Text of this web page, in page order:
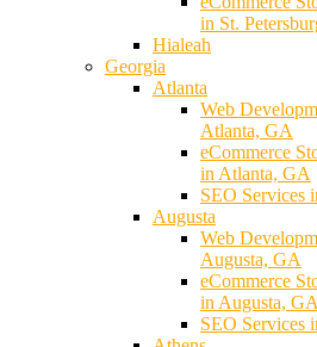
in St.
Hialeah
Georgia
Atlanta
Web
Atlanta, GA
eCommerce
in Atlanta, GA
SEO Services
Augusta
Web
Augusta, GA
eCommerce
in Augusta, GA
SEO Services